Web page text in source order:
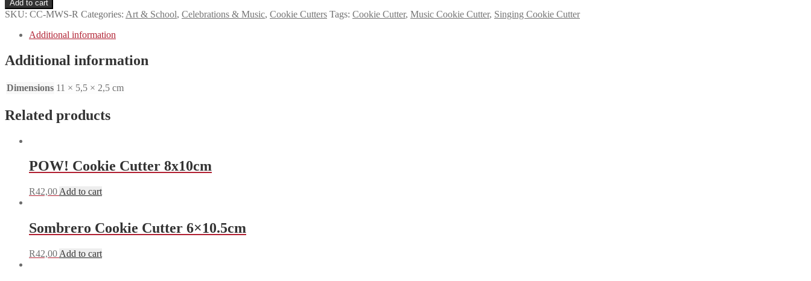
Add to cart
SKU: CC-MWS-R Categories: Art & School, Celebrations & Music, Cookie Cutters Tags: Cookie Cutter, Music Cookie Cutter, Singing Cookie Cutter
Additional information
Additional information
Dimensions 11 × 5,5 × 2,5 cm
Related products
POW! Cookie Cutter 8x10cm
R42,00 Add to cart
Sombrero Cookie Cutter 6×10.5cm
R42,00 Add to cart